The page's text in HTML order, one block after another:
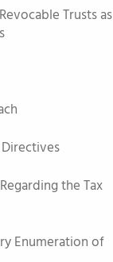
Trusts as
the Tax
Enumeration of